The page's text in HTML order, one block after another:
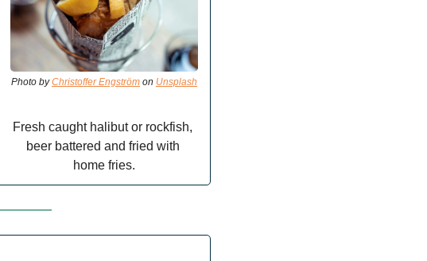
Photo by Christoffer Engström on Unsplash
Fresh caught halibut or rockfish,
beer battered and fried with
home fries.